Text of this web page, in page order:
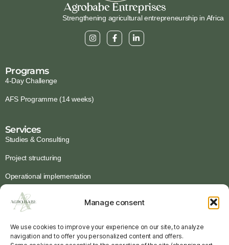
Manage consent
We use cookies to improve your experience on our site, to analyze
navigation and to offer you personalized content and offers.
Agrobabe Entreprises
Strengthening agricultural entrepreneurship in Africa
Programs
4-Day Challenge
AFS Programme (14 weeks)
Services
Studies & Consulting
Project structuring
Operational implementation
Institutional programmes
Ressources
Guides & Tools